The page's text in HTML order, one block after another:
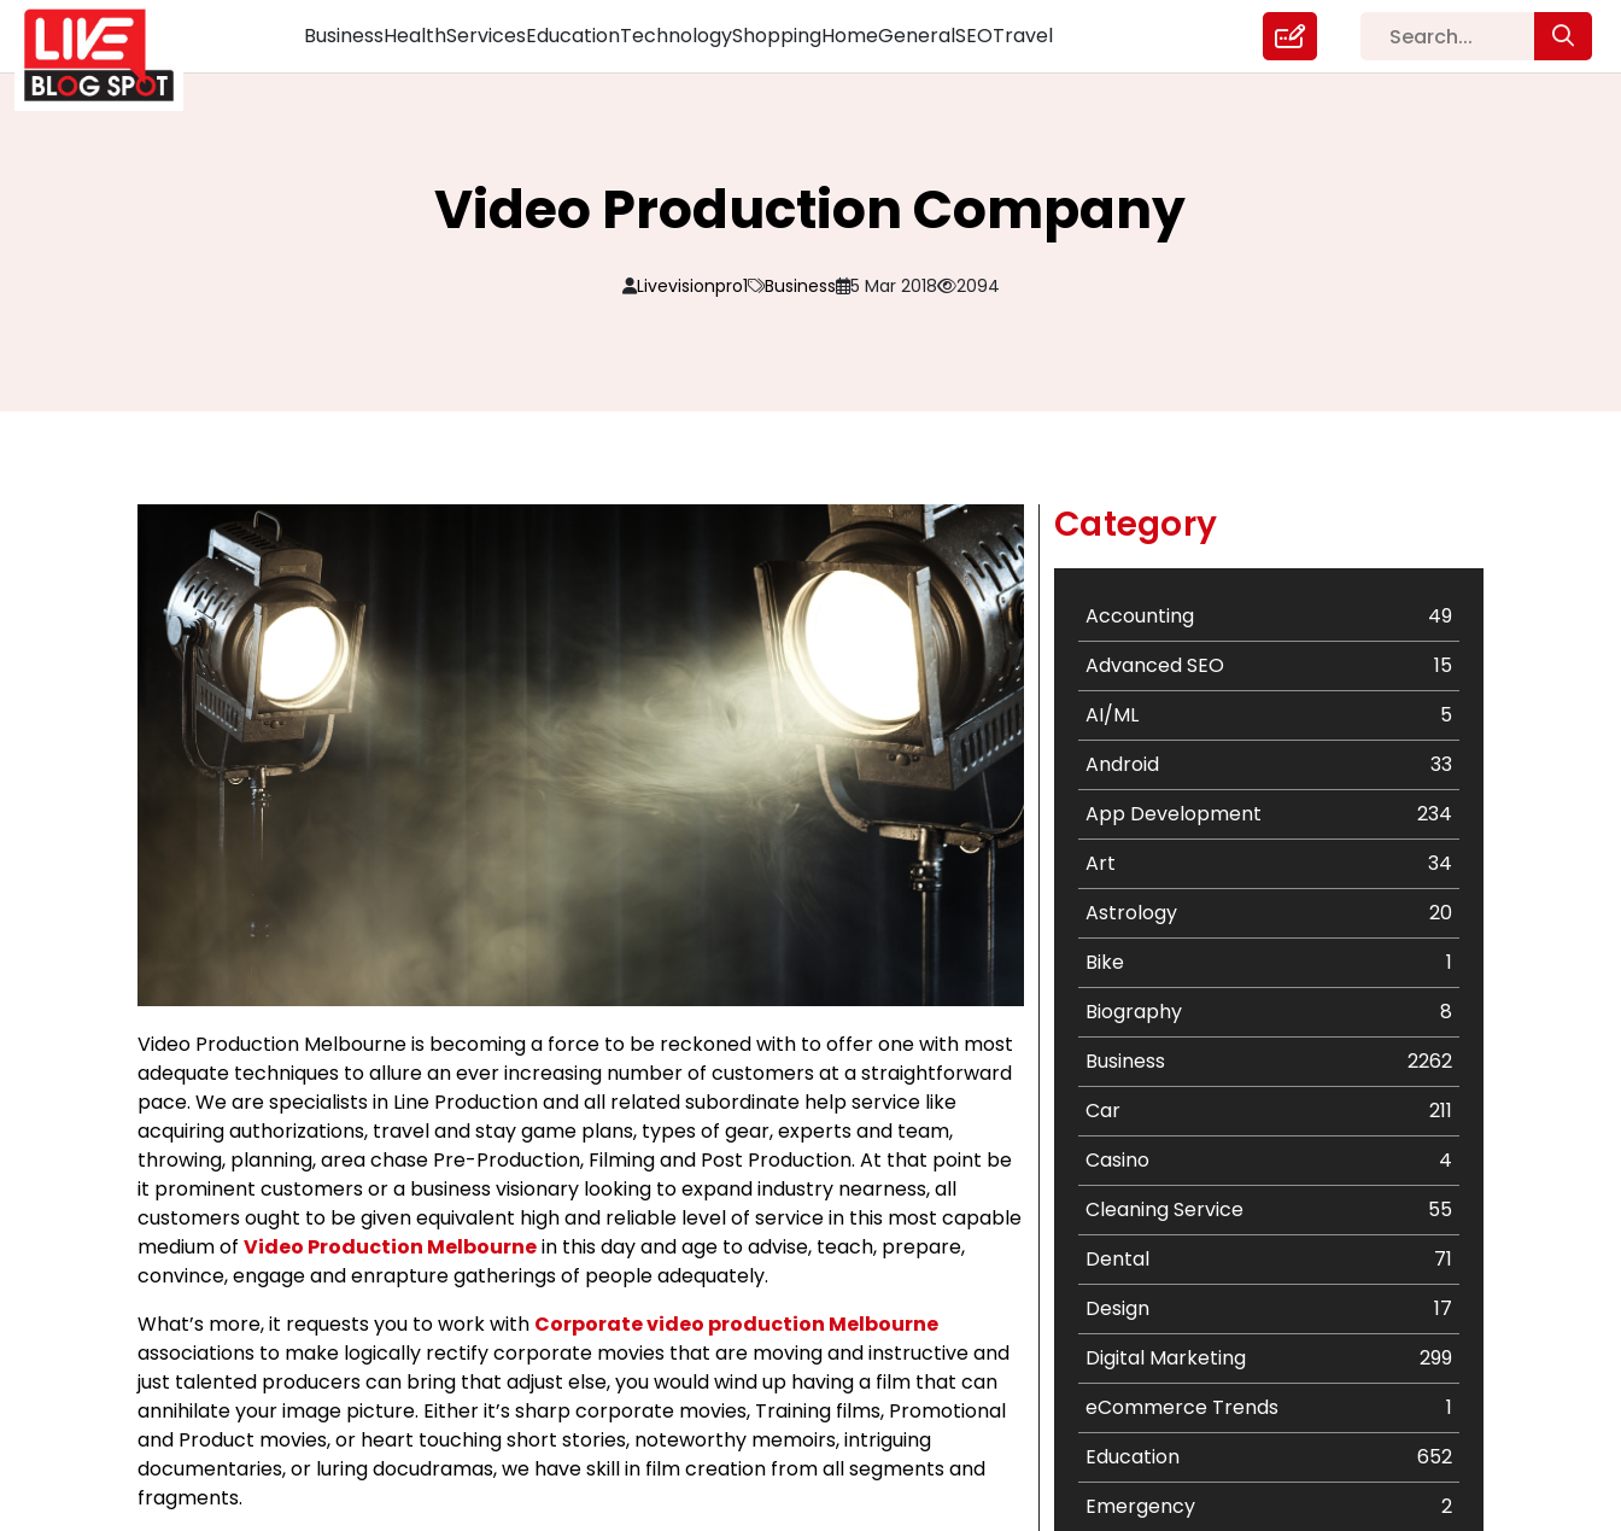
BusinessHealthServicesEducationTechnologyShoppingHomeGeneralSEOTravel
Video Production Company
Livevisionpro1 Business 5 Mar 2018 2094
Video Production Melbourne is becoming a force to be reckoned with to offer one with most
adequate techniques to allure an ever increasing number of customers at a straightforward
pace. We are specialists in Line Production and all related subordinate help service like
acquiring authorizations, travel and stay game plans, types of gear, experts and team,
throwing, planning, area chase Pre-Production, Filming and Post Production. At that point be
it prominent customers or a business visionary looking to expand industry nearness, all
customers ought to be given equivalent high and reliable level of service in this most capable
medium of Video Production Melbournein this day and age to advise, teach, prepare,
convince, engage and enrapture gatherings of people adequately.
What’s more, it requests you to work with Corporate video production Melbourne
associations to make logically rectify corporate movies that are moving and instructive and
just talented producers can bring that adjust else, you would wind up having a film that can
annihilate your image picture. Either it’s sharp corporate movies, Training films, Promotional
and Product movies, or heart touching short stories, noteworthy memoirs, intriguing
documentaries, or luring docudramas, we have skill in film creation from all segments and
fragments.
Category
Accounting
49
Advanced SEO
15
AI/ML
5
Android
33
App Development
234
Art
34
Astrology
20
Bike
1
Biography
8
Business
2262
Car
211
Casino
4
Cleaning Service
55
Dental
71
Design
17
Digital Marketing
299
eCommerce Trends
1
Education
652
Emergency
2